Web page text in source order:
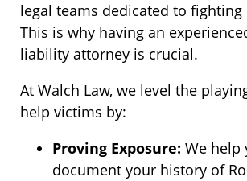
legal teams dedicated to fighting
This is why having an
liability attorney is crucial.
At Walch Law, we level the
help victims by:
Proving Exposure: We help
document your history of